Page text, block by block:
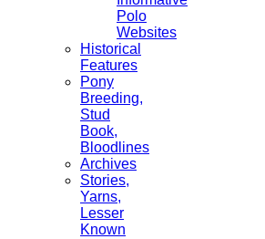
Polo
Websites
Historical
Features
Pony
Breeding,
Stud
Book,
Bloodlines
Archives
Stories,
Yarns,
Lesser
Known